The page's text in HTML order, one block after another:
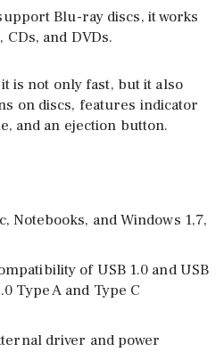
Blu-ray discs, it works
and DVDs.
is not only fast, but it also
on discs, features indicator
and an ejection button.
Notebooks, and Windows 1,7,
of USB 1.0 and USB
Type A and Type C
driver and power